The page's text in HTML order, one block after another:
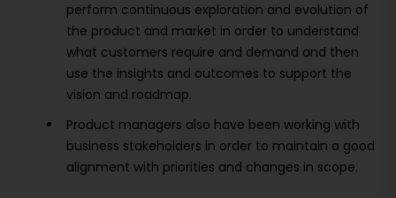
perform continuous exploration and evolution of
the product and market in order to understand
what customers require and demand and then
use the insights and outcomes to support the
vision and roadmap.
Product managers also have been working with
business stakeholders in order to maintain a good
alignment with priorities and changes in scope.